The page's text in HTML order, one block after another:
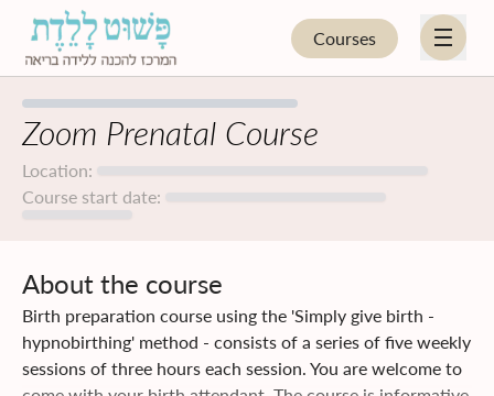
Courses
EN HE
HYPNOBIRTHING
FOR PROFESSIONALS
UPCOMING COURSES
Zoom Prenatal Course
Location:
Course start date:
About the course
Birth preparation course using the 'Simply give birth -
hypnobirthing' method - consists of a series of five weekly
sessions of three hours each session. You are welcome to